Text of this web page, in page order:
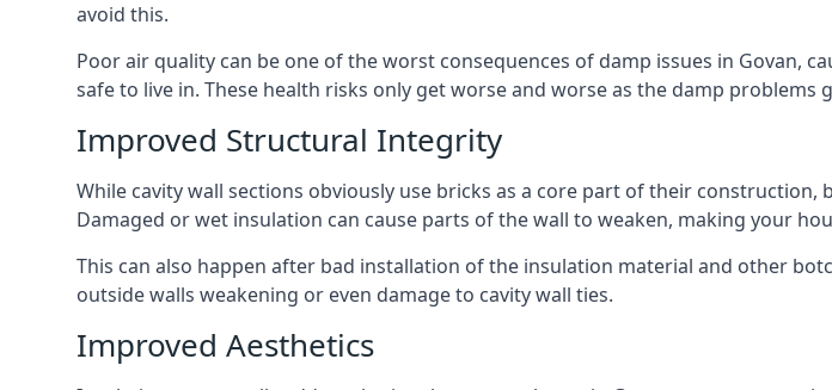
avoid this.
Poor air quality can be one of the worst consequences of damp issues in Govan,
safe to live in. These health risks only get worse and worse as the damp
Improved Structural Integrity
While cavity wall sections obviously use bricks as a core part of their
Damaged or wet insulation can cause parts of the wall to weaken, making your
This can also happen after bad installation of the insulation material and other
outside walls weakening or even damage to cavity wall ties.
Improved Aesthetics